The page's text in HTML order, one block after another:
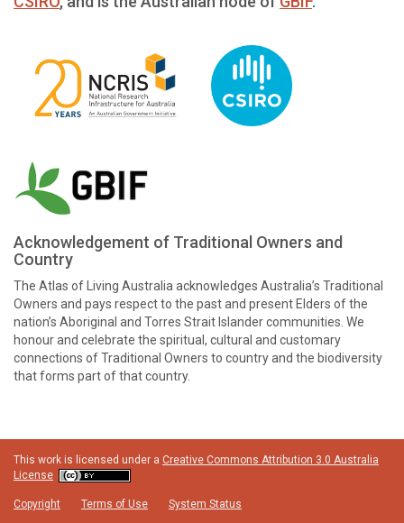
Acknowledgement of Traditional Owners and
Country
The Atlas of Living Australia acknowledges Australia’s Traditional
Owners and pays respect to the past and present Elders of the
nation’s Aboriginal and Torres Strait Islander communities. We
honour and celebrate the spiritual, cultural and customary
connections of Traditional Owners to country and the biodiversity
that forms part of that country.
This work is licensed under a Creative Commons Attribution 3.0 Australia
License
Copyright Terms of Use System Status